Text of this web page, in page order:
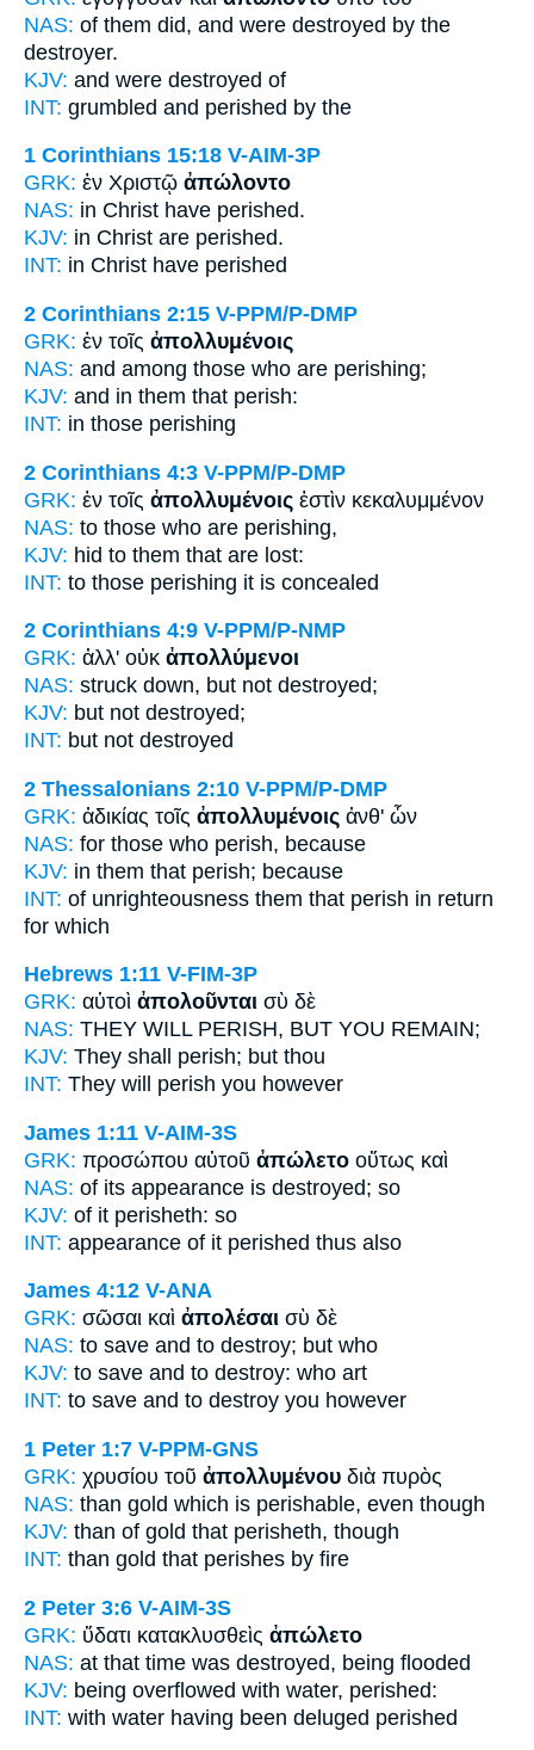
NAS: of them did, and were destroyed by the
destroyer.
KJV: and were destroyed of
INT: grumbled and perished by the
1 Corinthians 15:18 V-AIM-3P
GRK: ἐν Χριστῷ ἀπώλοντο
NAS: in Christ have perished.
KJV: in Christ are perished.
INT: in Christ have perished
2 Corinthians 2:15 V-PPM/P-DMP
GRK: ἐν τοῖς ἀπολλυμένοις
NAS: and among those who are perishing;
KJV: and in them that perish:
INT: in those perishing
2 Corinthians 4:3 V-PPM/P-DMP
GRK: ἐν τοῖς ἀπολλυμένοις ἐστὶν κεκαλυμμένον
NAS: to those who are perishing,
KJV: hid to them that are lost:
INT: to those perishing it is concealed
2 Corinthians 4:9 V-PPM/P-NMP
GRK: ἀλλ' οὐκ ἀπολλύμενοι
NAS: struck down, but not destroyed;
KJV: but not destroyed;
INT: but not destroyed
2 Thessalonians 2:10 V-PPM/P-DMP
GRK: ἀδικίας τοῖς ἀπολλυμένοις ἀνθ' ὧν
NAS: for those who perish, because
KJV: in them that perish; because
INT: of unrighteousness them that perish in return
for which
Hebrews 1:11 V-FIM-3P
GRK: αὐτοὶ ἀπολοῦνται σὺ δὲ
NAS: THEY WILL PERISH, BUT YOU REMAIN;
KJV: They shall perish; but thou
INT: They will perish you however
James 1:11 V-AIM-3S
GRK: προσώπου αὐτοῦ ἀπώλετο οὕτως καὶ
NAS: of its appearance is destroyed; so
KJV: of it perisheth: so
INT: appearance of it perished thus also
James 4:12 V-ANA
GRK: σῶσαι καὶ ἀπολέσαι σὺ δὲ
NAS: to save and to destroy; but who
KJV: to save and to destroy: who art
INT: to save and to destroy you however
1 Peter 1:7 V-PPM-GNS
GRK: χρυσίου τοῦ ἀπολλυμένου διὰ πυρὸς
NAS: than gold which is perishable, even though
KJV: than of gold that perisheth, though
INT: than gold that perishes by fire
2 Peter 3:6 V-AIM-3S
GRK: ὕδατι κατακλυσθεὶς ἀπώλετο
NAS: at that time was destroyed, being flooded
KJV: being overflowed with water, perished:
INT: with water having been deluged perished